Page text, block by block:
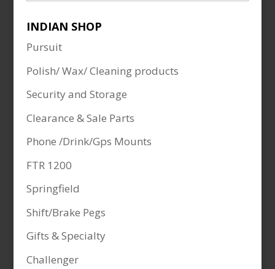
INDIAN SHOP
Pursuit
Polish/ Wax/ Cleaning products
Security and Storage
Clearance & Sale Parts
Phone /Drink/Gps Mounts
FTR 1200
Springfield
Shift/Brake Pegs
Gifts & Specialty
Challenger